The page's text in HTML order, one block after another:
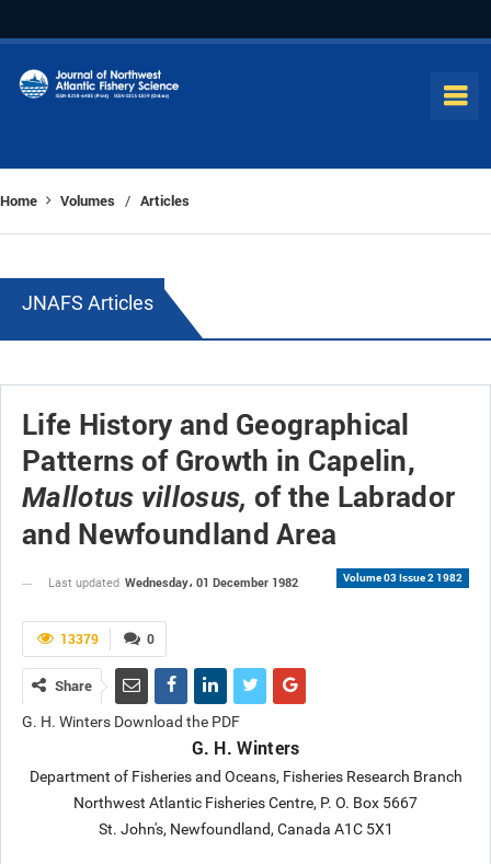
Home Volumes / Articles
JNAFS Articles
Life History and Geographical
Patterns of Growth in Capelin,
Mallotus villosus, of the Labrador
and Newfoundland Area
Volume 03 Issue 2 1982
Last updated Wednesday، 01 December 1982
0
13379
Share
G. H. Winters Download the PDF
G. H. Winters
Department of Fisheries and Oceans, Fisheries Research Branch
Northwest Atlantic Fisheries Centre, P. O. Box 5667
St. John's, Newfoundland, Canada A1C 5X1